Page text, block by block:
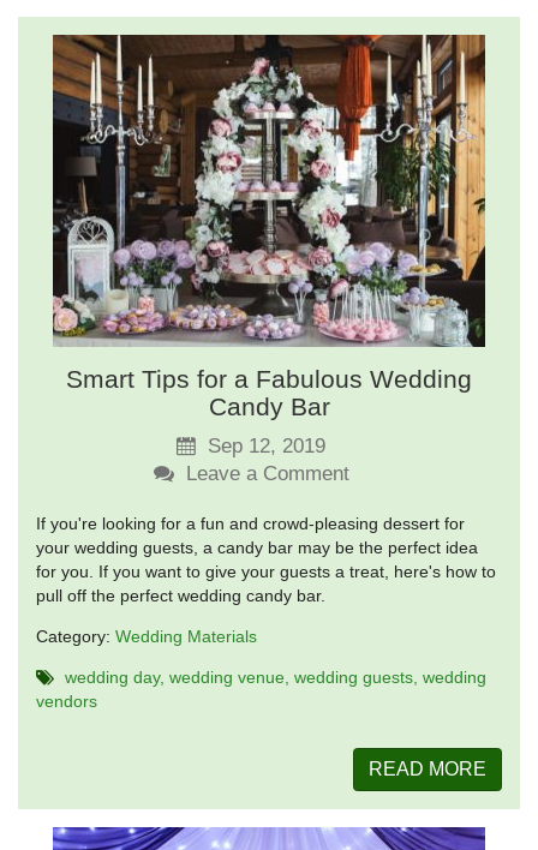
Smart Tips for a Fabulous Wedding
Candy Bar
Sep 12, 2019
Leave a Comment
If you're looking for a fun and crowd-pleasing dessert for
your wedding guests, a candy bar may be the perfect idea
for you. If you want to give your guests a treat, here's how to
pull off the perfect wedding candy bar.
Category: Wedding Materials
wedding day wedding venue wedding guests wedding
vendors
READ MORE